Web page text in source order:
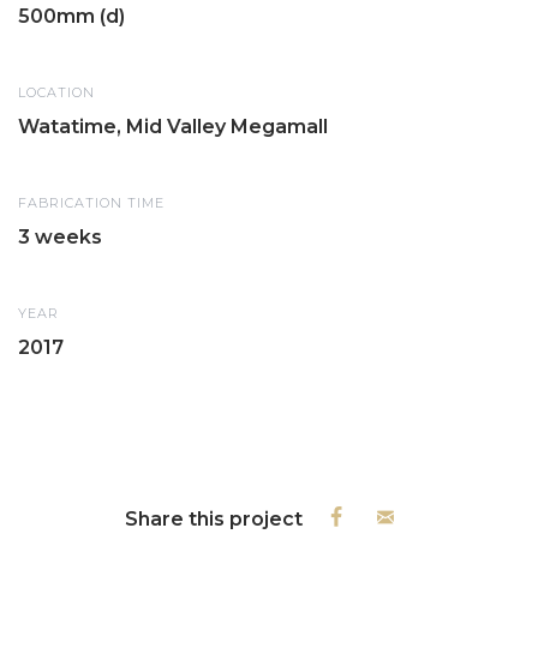
500mm (d)
LOCATION
Watatime, Mid Valley Megamall
FABRICATION TIME
3 weeks
YEAR
2017
Share this project